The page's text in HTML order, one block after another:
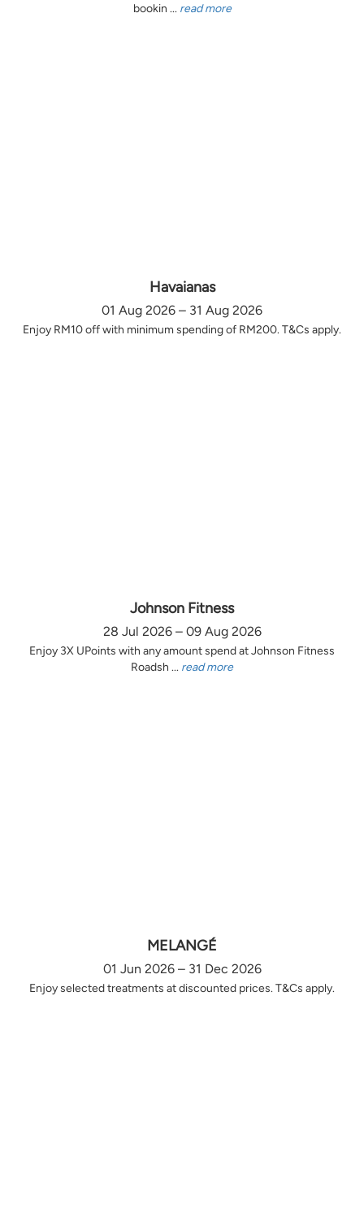
bookin ... read more
Havaianas
01 Aug 2026 – 31 Aug 2026
Enjoy RM10 off with minimum spending of RM200. T&Cs apply.
Johnson Fitness
28 Jul 2026 – 09 Aug 2026
Enjoy 3X UPoints with any amount spend at Johnson Fitness
Roadsh ... read more
MELANGÉ
01 Jun 2026 – 31 Dec 2026
Enjoy selected treatments at discounted prices. T&Cs apply.